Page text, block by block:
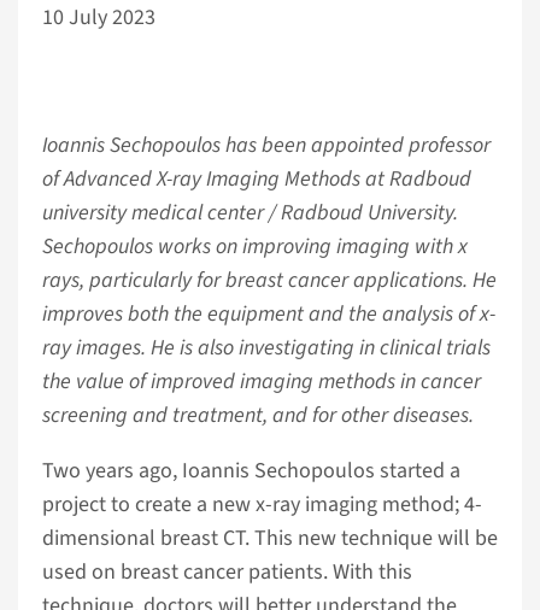
10 July 2023
Ioannis Sechopoulos has been appointed professor
of Advanced X-ray Imaging Methods at Radboud
university medical center / Radboud University.
Sechopoulos works on improving imaging with x
rays, particularly for breast cancer applications. He
improves both the equipment and the analysis of x-
ray images. He is also investigating in clinical trials
the value of improved imaging methods in cancer
screening and treatment, and for other diseases.
Two years ago, Ioannis Sechopoulos started a
project to create a new x-ray imaging method; 4-
dimensional breast CT. This new technique will be
used on breast cancer patients. With this